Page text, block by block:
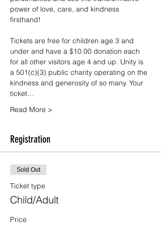
power of love, care, and kindness
firsthand!
Tickets are free for children age 3 and
under and have a $10.00 donation each
for all other visitors age 4 and up. Unity is
a 501(c)(3) public charity operating on the
kindness and generosity of so many. Your
ticket…
Read More >
Registration
Sold Out
Ticket type
Child/Adult
Price